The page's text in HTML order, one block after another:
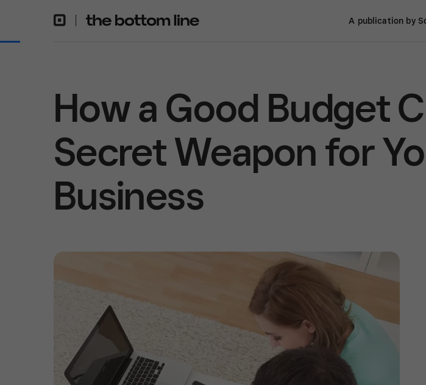
A publication by
How a Good Budget
Secret Weapon for
Business